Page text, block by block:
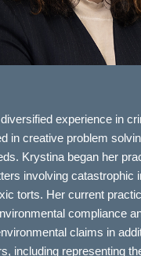
experience in
in creative problem
Krystina began her
involving catastrophic
torts. Her current
compliance
claims in
including representing